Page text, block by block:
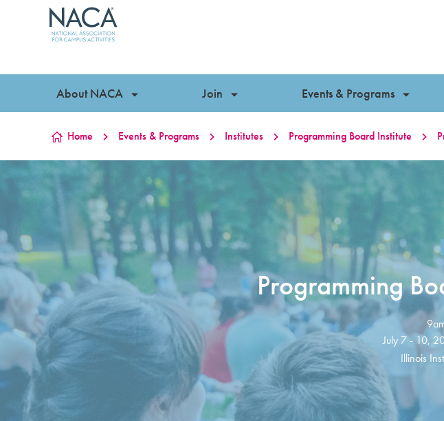
Skip to content
About NACA Join Events & Programs
Home Events & Programs Institutes Programming Board Institute
Programming
July 7 - 10,
Illinois